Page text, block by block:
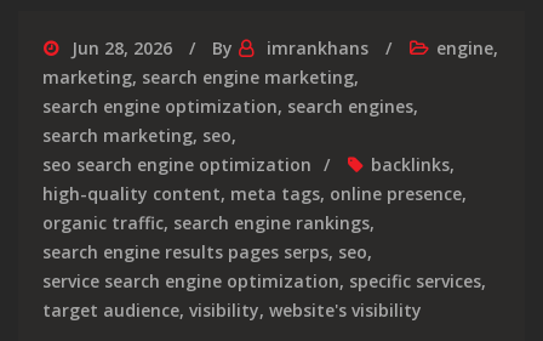
Jun 28, 2026 By imrankhans engine,
marketing, search engine marketing,
search engine optimization, search engines,
search marketing, seo,
seo search engine optimization
backlinks,
high-quality content, meta tags, online presence,
organic traffic, search engine rankings,
search engine results pages serps, seo,
service search engine optimization, specific services,
target audience, visibility, website's visibility